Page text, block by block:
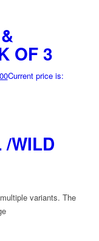
OF 3
Current price is:
/WILD
variants. The